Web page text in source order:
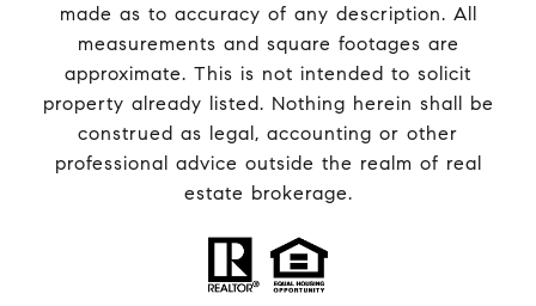
made as to accuracy of any description. All
measurements and square footages are
approximate. This is not intended to solicit
property already listed. Nothing herein shall be
construed as legal, accounting or other
professional advice outside the realm of real
estate brokerage.